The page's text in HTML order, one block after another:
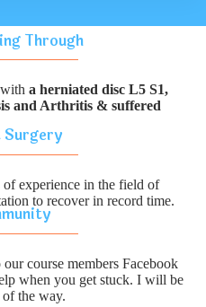
Through
a herniated disc L5 S1,
and Arthritis & suffered
experience in the field of
to recover in record time.
course members Facebook
when you get stuck. I will be
the way.